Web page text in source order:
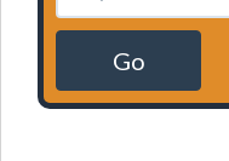
Go